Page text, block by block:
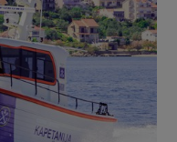
36 Patrol
vessel from the